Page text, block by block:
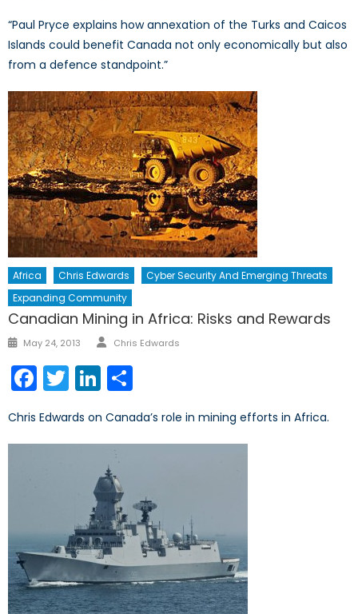
“Paul Pryce explains how annexation of the Turks and Caicos
Islands could benefit Canada not only economically but also
from a defence standpoint.”
Africa Chris Edwards
Cyber Security And Emerging Threats
Expanding Community
Canadian Mining in Africa: Risks and Rewards
Posted
May 24, 2013 Author
Chris Edwards
Facebook
TwitterLinkedIn
Chris Edwards on Canada’s role in mining efforts in Africa.